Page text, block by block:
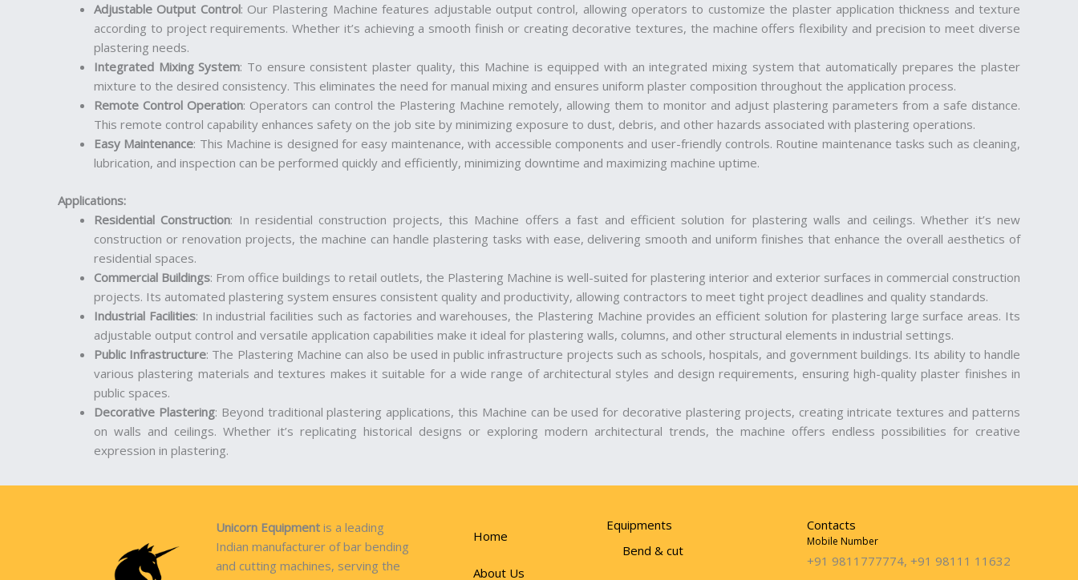
Adjustable Output Control: Our Plastering Machine features adjustable output control, allowing operators to customize the plaster application thickness and texture
according to project requirements. Whether it’s achieving a smooth finish or creating decorative textures, the machine offers flexibility and precision to meet diverse
plastering needs.
Integrated Mixing System: To ensure consistent plaster quality, this Machine is equipped with an integrated mixing system that automatically prepares the plaster
mixture to the desired consistency. This eliminates the need for manual mixing and ensures uniform plaster composition throughout the application process.
Remote Control Operation: Operators can control the Plastering Machine remotely, allowing them to monitor and adjust plastering parameters from a safe distance.
This remote control capability enhances safety on the job site by minimizing exposure to dust, debris, and other hazards associated with plastering operations.
Easy Maintenance: This Machine is designed for easy maintenance, with accessible components and user-friendly controls. Routine maintenance tasks such as cleaning,
lubrication, and inspection can be performed quickly and efficiently, minimizing downtime and maximizing machine uptime.
Applications:
Residential Construction: In residential construction projects, this Machine offers a fast and efficient solution for plastering walls and ceilings. Whether it’s new
construction or renovation projects, the machine can handle plastering tasks with ease, delivering smooth and uniform finishes that enhance the overall aesthetics of
residential spaces.
Commercial Buildings: From office buildings to retail outlets, the Plastering Machine is well-suited for plastering interior and exterior surfaces in commercial construction
projects. Its automated plastering system ensures consistent quality and productivity, allowing contractors to meet tight project deadlines and quality standards.
Industrial Facilities: In industrial facilities such as factories and warehouses, the Plastering Machine provides an efficient solution for plastering large surface areas. Its
adjustable output control and versatile application capabilities make it ideal for plastering walls, columns, and other structural elements in industrial settings.
Public Infrastructure: The Plastering Machine can also be used in public infrastructure projects such as schools, hospitals, and government buildings. Its ability to handle
various plastering materials and textures makes it suitable for a wide range of architectural styles and design requirements, ensuring high-quality plaster finishes in
public spaces.
Decorative Plastering: Beyond traditional plastering applications, this Machine can be used for decorative plastering projects, creating intricate textures and patterns
on walls and ceilings. Whether it’s replicating historical designs or exploring modern architectural trends, the machine offers endless possibilities for creative
expression in plastering.
Unicorn Equipment is a leading
Indian manufacturer of bar bending
and cutting machines, serving the
Home
About Us
Equipments
Bend & cut
Contacts
Mobile Number
+91 9811777774, +91 98111 11632